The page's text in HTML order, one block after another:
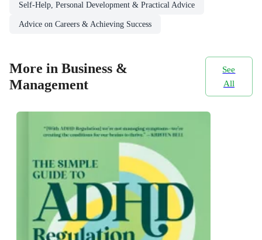
Self-Help, Personal Development & Practical Advice
Advice on Careers & Achieving Success
More in Business &
Management
See
All